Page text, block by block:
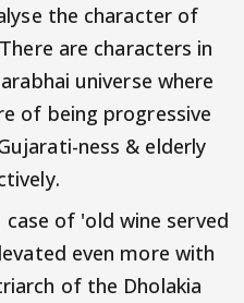
the character of
are characters in
universe where
of being progressive
ness & elderly
of 'old wine served
even more with
of the Dholakia